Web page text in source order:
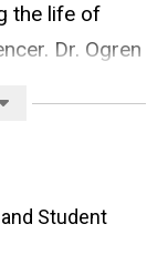
the life of
Dr. Ogren
in
Student